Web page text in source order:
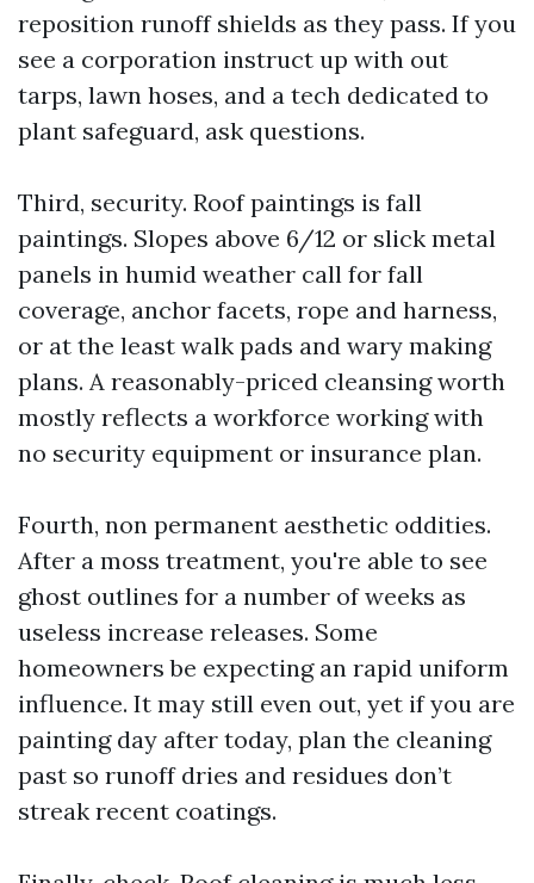
reposition runoff shields as they pass. If you
see a corporation instruct up with out
tarps, lawn hoses, and a tech dedicated to
plant safeguard, ask questions.
Third, security. Roof paintings is fall
paintings. Slopes above 6/12 or slick metal
panels in humid weather call for fall
coverage, anchor facets, rope and harness,
or at the least walk pads and wary making
plans. A reasonably-priced cleansing worth
mostly reflects a workforce working with
no security equipment or insurance plan.
Fourth, non permanent aesthetic oddities.
After a moss treatment, you're able to see
ghost outlines for a number of weeks as
useless increase releases. Some
homeowners be expecting an rapid uniform
influence. It may still even out, yet if you are
painting day after today, plan the cleaning
past so runoff dries and residues don’t
streak recent coatings.